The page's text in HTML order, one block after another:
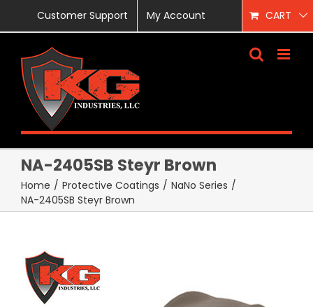
content
Customer Support My Account CART
NA-2405SB Steyr Brown
Home / Protective Coatings / NaNo Series /
NA-2405SB Steyr Brown